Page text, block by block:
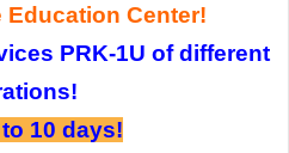
Education Center!
PRK-1U of different
10 days!